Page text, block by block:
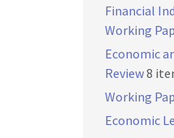
Financial
Working
Economic
Review8
Working
Economic